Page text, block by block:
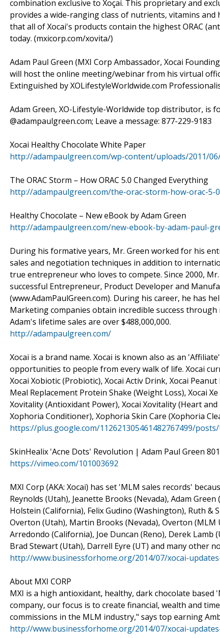
combination exclusive to Xoçai. This proprietary and
provides a wide-ranging class of nutrients, vitamins
that all of Xocai's products contain the highest ORAC
today. (mxicorp.com/xovita/)
Adam Paul Green (MXI Corp Ambassador, Xocai
will host the online meeting/webinar from his virtual
Extinguished by XOLifestyleWorldwide.com
Adam Green, XO-Lifestyle-Worldwide top distributor, is
@adampaulgreen.com; Leave a message: 877-229-9183
Xocai Healthy Chocolate White Paper
http://adampaulgreen.com/wp-content/uploads/2011/
The ORAC Storm – How ORAC 5.0 Changed Everything
http://adampaulgreen.com/the-orac-storm-how-orac-5-
Healthy Chocolate – New eBook by Adam Green
http://adampaulgreen.com/new-ebook-by-adam-paul-
During his formative years, Mr. Green worked for his
sales and negotiation techniques in addition to
true entrepreneur who loves to compete. Since 2000,
successful Entrepreneur, Product Developer and
(www.AdamPaulGreen.com). During his career, he has
Marketing companies obtain incredible success
Adam's lifetime sales are over $488,000,000.
http://adampaulgreen.com/
Xocai is a brand name. Xocai is known also as an
opportunities to people from every walk of life. Xocai
Xocai Xobiotic (Probiotic), Xocai Activ Drink, Xocai
Meal Replacement Protein Shake (Weight Loss), Xocai
Xovitality (Antioxidant Power), Xocai Xovitality (Heart
Xophoria Conditioner), Xophoria Skin Care (Xophoria
https://plus.google.com/112621305461482767499/posts/
SkinHealix 'Acne Dots' Revolution | Adam Paul Green
https://vimeo.com/101003692
MXI Corp (AKA: Xocai) has set 'MLM sales records'
Reynolds (Utah), Jeanette Brooks (Nevada), Adam
Holstein (California), Felix Gudino (Washington), Ruth &
Overton (Utah), Martin Brooks (Nevada), Overton (MLM
Arredondo (California), Joe Duncan (Reno), Derek Lamb
Brad Stewart (Utah), Darrell Eyre (UT) and many other
http://www.businessforhome.org/2014/07/xocai-
About MXI CORP
MXI is a high antioxidant, healthy, dark chocolate
company, our focus is to create financial, wealth and
commissions in the MLM industry," says top earning
http://www.businessforhome.org/2014/07/xocai-